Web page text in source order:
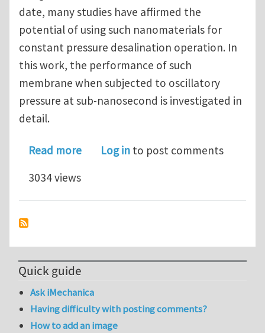
date, many studies have affirmed the
potential of using such nanomaterials for
constant pressure desalination operation. In
this work, the performance of such
membrane when subjected to oscillatory
pressure at sub-nanosecond is investigated in
detail.
Read moreabout Effects of oscillating pressure
Log in to post comments
3034 views
Quick guide
Ask iMechanica
Having difficulty with posting comments?
How to add an image